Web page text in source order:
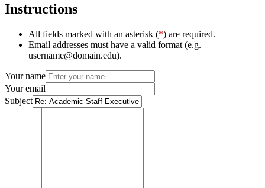
Instructions
All fields marked with an asterisk (*) are required.
Email addresses must have a valid format (e.g.
username@domain.edu).
Your name
Your email
Subject